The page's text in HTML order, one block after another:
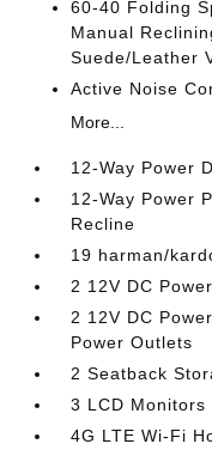
60-40 Folding
Manual
Suede/Leather
Active Noise
More...
12-Way Power
12-Way Power
Recline
19 harman/
2 12V DC
2 12V DC
Power Outlets
2 Seatback
3 LCD
4G LTE Wi-Fi